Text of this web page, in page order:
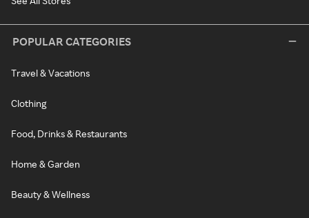
POPULAR CATEGORIES
Travel & Vacations
Clothing
Food, Drinks & Restaurants
Home & Garden
Beauty & Wellness